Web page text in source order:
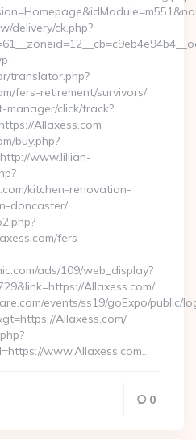
delivery/ck.php?
translator.php?
fers-retirement/survivors/
manager/click/track?
Allaxess.com
buy.php?
www.lillian-
kitchen-renovation-
doncaster/
fers-
ads/109/web_display?
Allaxess.com/
events/ss19/goExpo/public/
Allaxess.com/
www.Allaxess.com…
0